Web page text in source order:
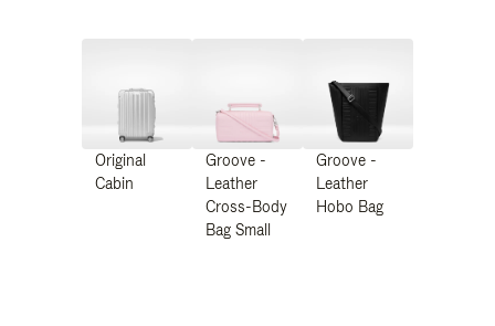
Original
Cabin
Groove -
Leather
Cross-Body
Bag Small
Groove -
Leather
Hobo Bag